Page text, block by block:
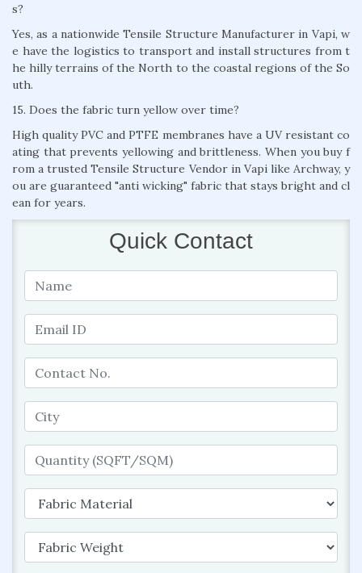
s?
Yes, as a nationwide Tensile Structure Manufacturer in Vapi, w
e have the logistics to transport and install structures from t
he hilly terrains of the North to the coastal regions of the So
uth.
15. Does the fabric turn yellow over time?
High quality PVC and PTFE membranes have a UV resistant co
ating that prevents yellowing and brittleness. When you buy f
rom a trusted Tensile Structure Vendor in Vapi like Archway, y
ou are guaranteed "anti wicking" fabric that stays bright and cl
ean for years.
Quick Contact